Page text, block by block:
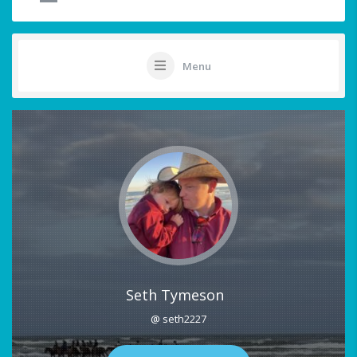
Menu
Seth Tymeson
@ seth2227